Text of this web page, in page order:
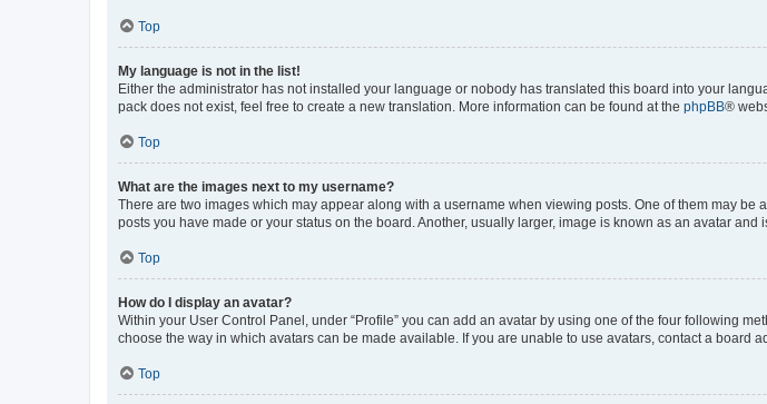
Top
My language is not in the list!
Either the administrator has not installed your language or nobody has translated this board into your
pack does not exist, feel free to create a new translation. More information can be found at the phpBB®
Top
What are the images next to my username?
There are two images which may appear along with a username when viewing posts. One of them may
posts you have made or your status on the board. Another, usually larger, image is known as an avatar
Top
How do I display an avatar?
Within your User Control Panel, under “Profile” you can add an avatar by using one of the four following
choose the way in which avatars can be made available. If you are unable to use avatars, contact a board
Top